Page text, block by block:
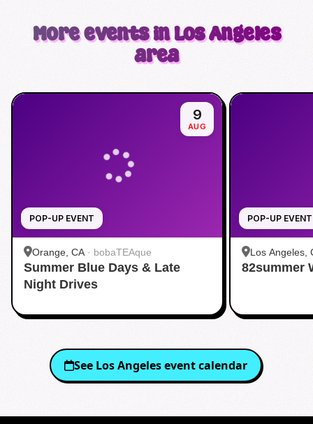
More events in Los Angeles
area
POP-UP EVENT
9
AUG
Orange, CA · bobaTEAque
Summer Blue Days & Late
Night Drives
POP-UP EVENT
Los Angeles,
82summer
See Los Angelesevent calendar